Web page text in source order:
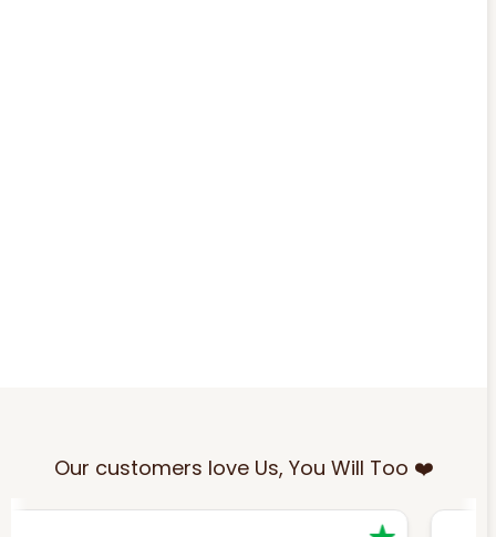
Our customers love Us, You Will Too ❤️